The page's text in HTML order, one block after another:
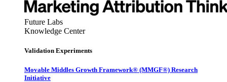
Future Labs
Knowledge Center
Validation Experiments
Movable Middles Growth Framework® (MMGF®) Research
Initiative